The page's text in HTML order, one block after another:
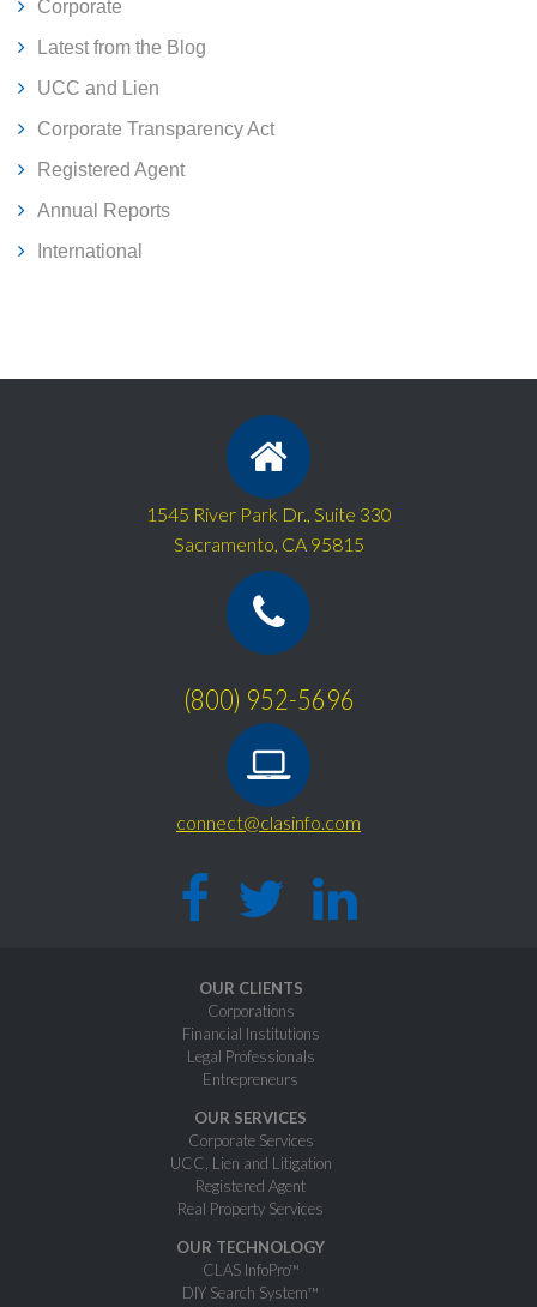
Corporate
Latest from the Blog
UCC and Lien
Corporate Transparency Act
Registered Agent
Annual Reports
International
1545 River Park Dr., Suite 330
Sacramento, CA 95815
(800) 952-5696
connect@clasinfo.com
OUR CLIENTS
Corporations
Financial Institutions
Legal Professionals
Entrepreneurs
OUR SERVICES
Corporate Services
UCC, Lien and Litigation
Registered Agent
Real Property Services
OUR TECHNOLOGY
CLAS InfoPro™
DIY Search System™